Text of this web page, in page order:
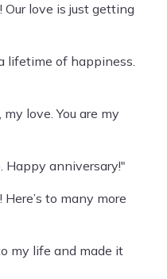
love is just getting
lifetime of happiness.
love. You are my
Happy anniversary!"
to many more
my life and made it